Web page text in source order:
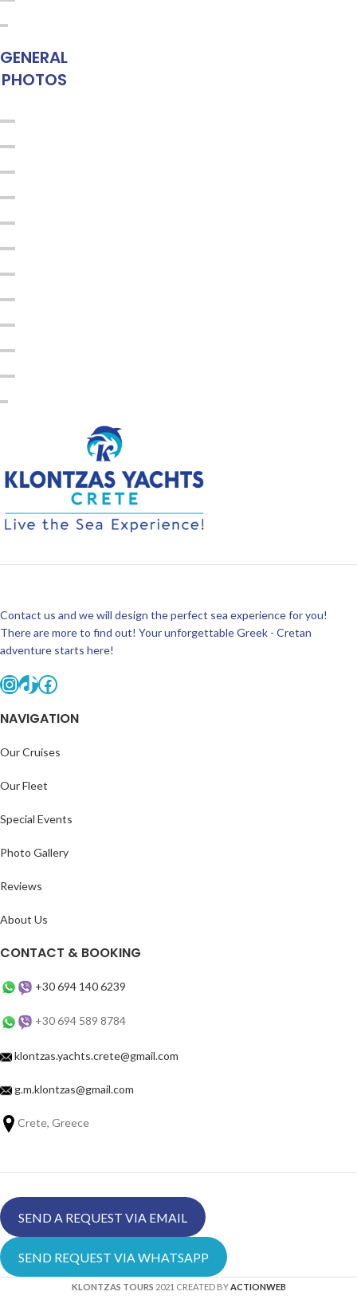
GENERAL
PHOTOS
Contact us and we will design the perfect sea experience for you!
There are more to find out! Your unforgettable Greek - Cretan
adventure starts here!
NAVIGATION
Our Cruises
Our Fleet
Special Events
Photo Gallery
Reviews
About Us
CONTACT & BOOKING
+30 694 140 6239
+30 694 589 8784
klontzas.yachts.crete@gmail.com
g.m.klontzas@gmail.com
Crete, Greece
SEND A REQUEST VIA EMAIL
SEND REQUEST VIA WHATSAPP
KLONTZAS TOURS 2021 CREATED BYACTIONWEB